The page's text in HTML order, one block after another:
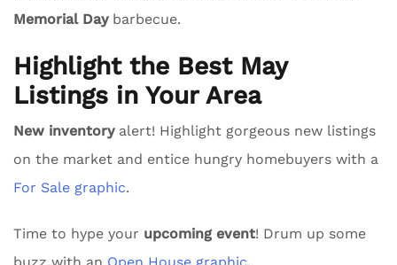
Memorial Daybarbecue.
Highlight the Best May
Listings in Your Area
New inventoryalert! Highlight gorgeous new listings
on the market and entice hungry homebuyers with a
For Sale graphic.
Time to hype your upcoming event! Drum up some